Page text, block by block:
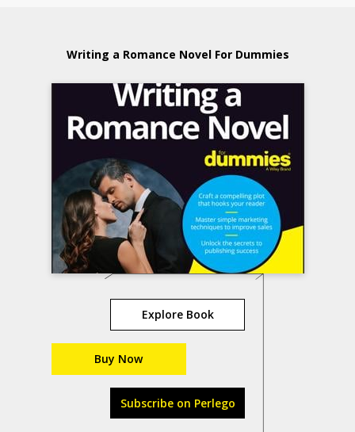
Writing a Romance Novel For Dummies
Explore Book
Buy Now
Subscribe on Perlego